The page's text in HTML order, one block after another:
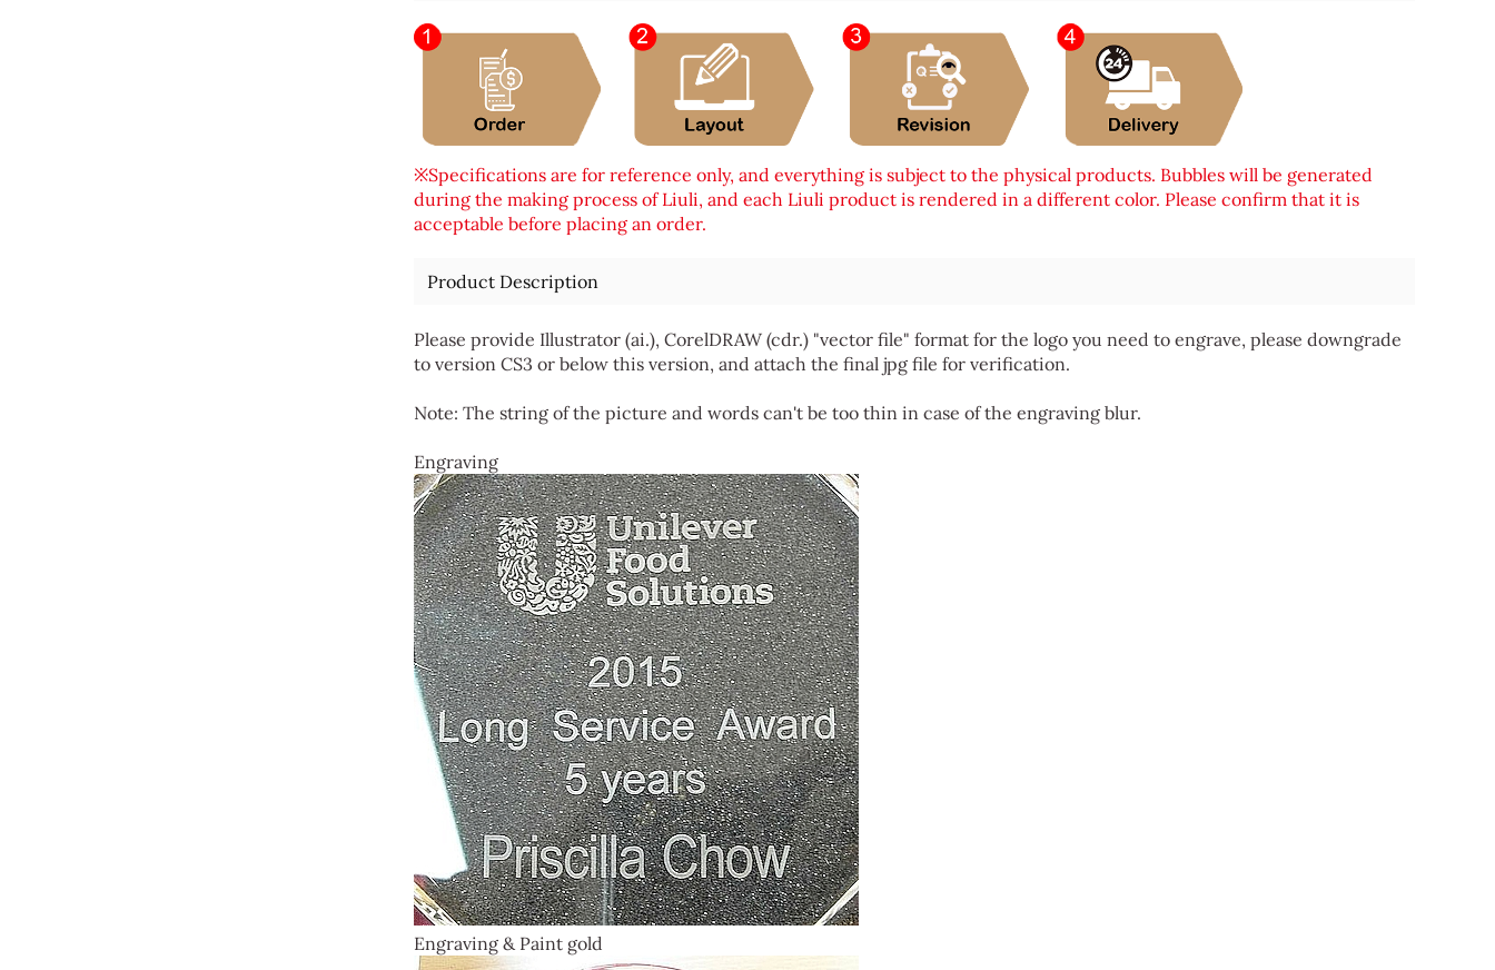
※Specifications are for reference only, and everything is subject to the physical products. Bubbles will be generated
during the making process of Liuli, and each Liuli product is rendered in a different color. Please confirm that it is
acceptable before placing an order.
Product Description
Please provide Illustrator (ai.), CorelDRAW (cdr.) "vector file" format for the logo you need to engrave, please downgrade
to version CS3 or below this version, and attach the final jpg file for verification.
Note: The string of the picture and words can't be too thin in case of the engraving blur.
Engraving
Engraving & Paint gold